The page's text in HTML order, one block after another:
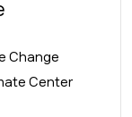
Change
Center